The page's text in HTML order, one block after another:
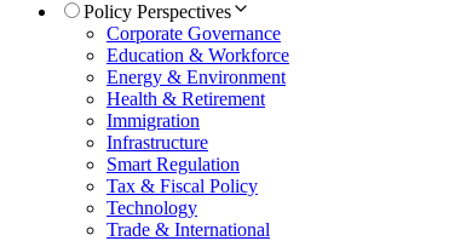
Policy Perspectives
Corporate Governance
Education & Workforce
Energy & Environment
Health & Retirement
Immigration
Infrastructure
Smart Regulation
Tax & Fiscal Policy
Technology
Trade & International